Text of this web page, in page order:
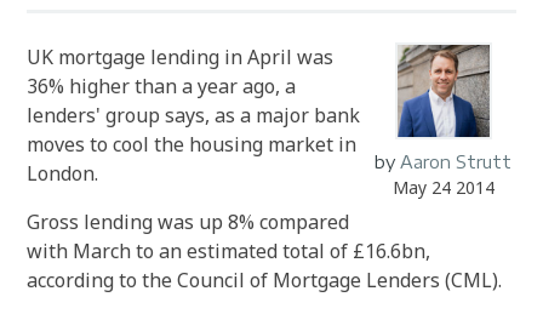
by Aaron Strutt
May 24 2014
UK mortgage lending in April was
36% higher than a year ago, a
lenders' group says, as a major bank
moves to cool the housing market in
London.
Gross lending was up 8% compared
with March to an estimated total of £16.6bn,
according to the Council of Mortgage Lenders (CML).